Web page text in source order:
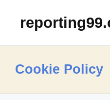
Cookie Policy